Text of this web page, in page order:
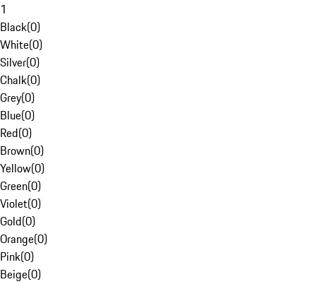
1
Black(0)
White(0)
Silver(0)
Chalk(0)
Grey(0)
Blue(0)
Red(0)
Brown(0)
Yellow(0)
Green(0)
Violet(0)
Gold(0)
Orange(0)
Pink(0)
Beige(0)